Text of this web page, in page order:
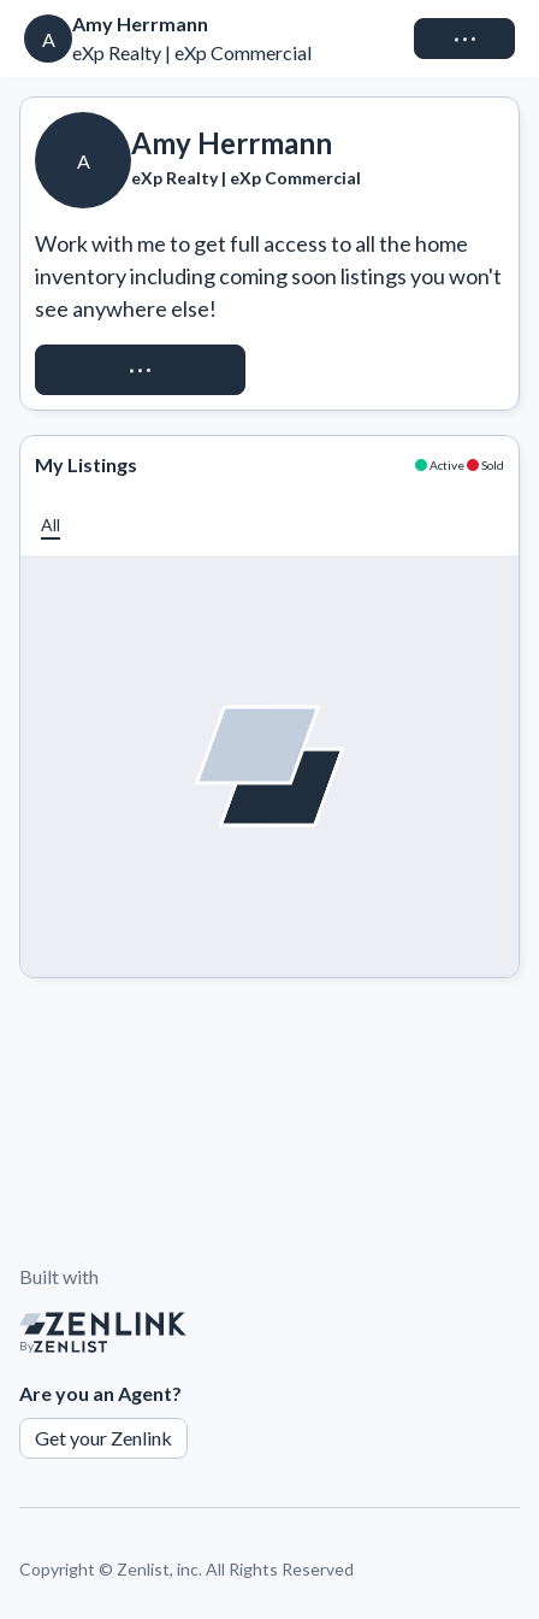
A
Amy Herrmann
eXp Realty | eXp Commercial
Connect
A
Amy Herrmann
eXp Realty | eXp Commercial
Work with me to get full access to all the home
inventory including coming soon listings you won't
see anywhere else!
REQUEST ACCESS
My Listings Active Sold
All
Built with
By
Are you an Agent?
Get your Zenlink
Copyright © Zenlist, inc. All Rights Reserved